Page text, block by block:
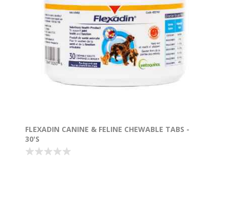
FLEXADIN CANINE & FELINE CHEWABLE TABS -
30'S